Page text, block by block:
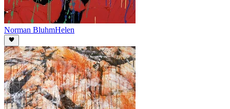
Norman BluhmHelen